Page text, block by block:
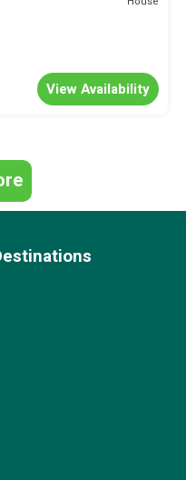
rely on their shared
If you have any concerns
this Villa, please let
View Availability